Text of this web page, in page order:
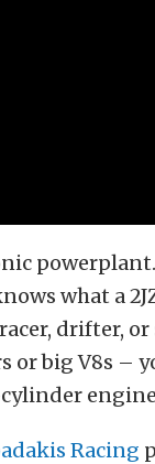
what a
drifter,
big V8s –
Racing